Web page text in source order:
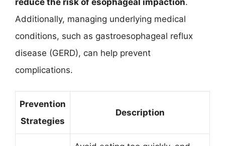
Additionally, managing underlying medical
conditions, such as gastroesophageal reflux
disease (GERD), can help prevent
complications.
Prevention
Strategies
Description